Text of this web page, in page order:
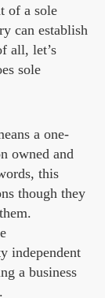
of a sole
can establish
all, let’s
sole
a one-
owned and
this
though they
independent
a business
.